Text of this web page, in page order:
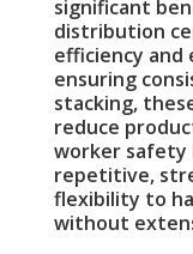
significant
distribution
efficiency and
ensuring
stacking,
reduce
worker safety
repetitive,
flexibility to
without